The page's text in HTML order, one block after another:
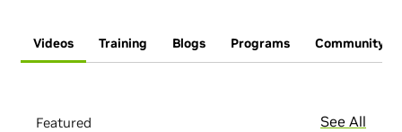
Videos Training Blogs Programs Community
Featured See All